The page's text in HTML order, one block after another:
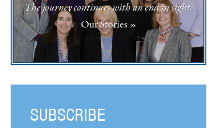
The journey continues with an end in sight.
Our Stories »
SUBSCRIBE